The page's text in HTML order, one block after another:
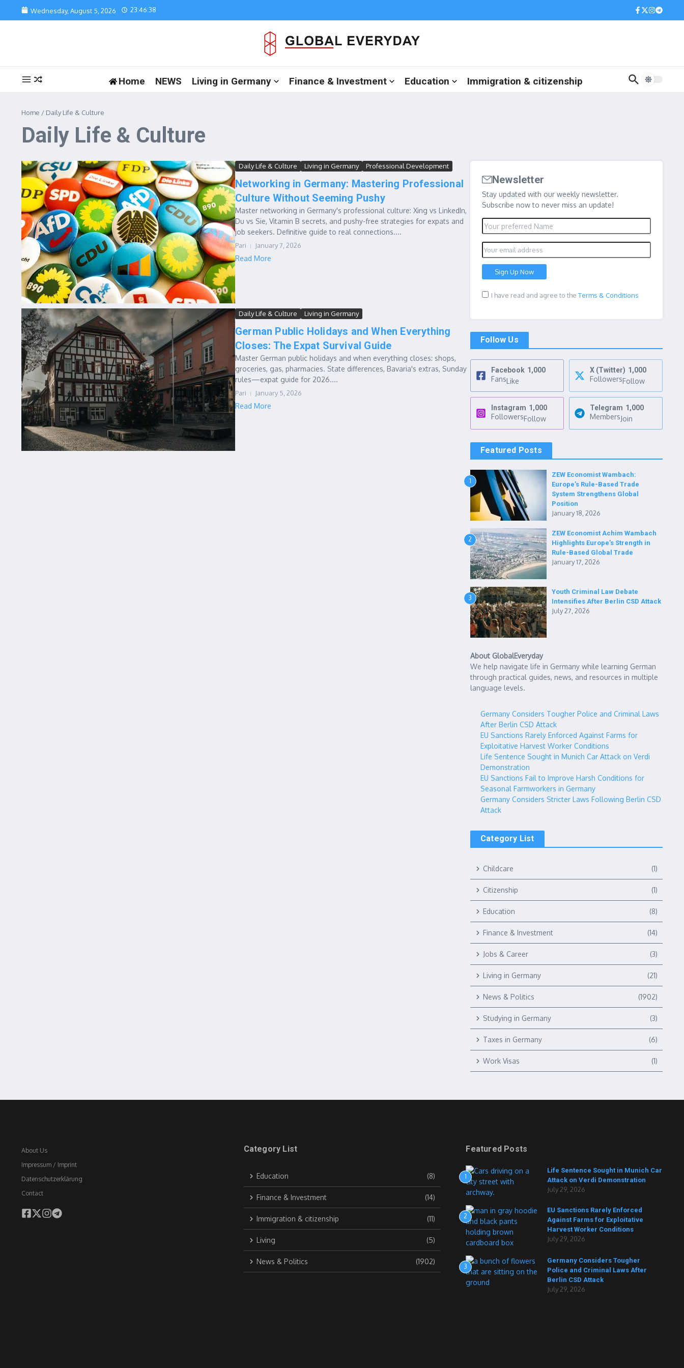
Skip to content
Wednesday, August 5, 2026 23:46:38
Home NEWS Living in Germany Finance & Investment Education Immigration & citizenship
Home / Daily Life & Culture
Daily Life & Culture
Daily Life & Culture Living in Germany Professional Development
Networking in Germany: Mastering Professional
Culture Without Seeming Pushy
Master networking in Germany's professional culture: Xing vs LinkedIn,
Du vs Sie, Vitamin B secrets, and pushy-free strategies for expats and
job seekers. Definitive guide to real connections....
Pari January 7, 2026
Read More
Daily Life & Culture Living in Germany
German Public Holidays and When Everything
Closes: The Expat Survival Guide
Master German public holidays and when everything closes: shops,
groceries, gas, pharmacies. State differences, Bavaria's extras, Sunday
rules—expat guide for 2026....
Pari January 5, 2026
Read More
Newsletter
Stay updated with our weekly newsletter.
Subscribe now to never miss an update!
I have read and agree to the Terms & Conditions
Follow Us
Facebook 1,000
FansLike
X (Twitter) 1,000
FollowersFollow
Instagram 1,000
FollowersFollow
Telegram 1,000
MembersJoin
Featured Posts
1
ZEW Economist Wambach:
Europe’s Rule-Based Trade
System Strengthens Global
Position
January 18, 2026
2
ZEW Economist Achim Wambach
Highlights Europe’s Strength in
Rule-Based Global Trade
January 17, 2026
3
Youth Criminal Law Debate
Intensifies After Berlin CSD Attack
July 27, 2026
About GlobalEveryday
We help navigate life in Germany while learning German
through practical guides, news, and resources in multiple
language levels.
Germany Considers Tougher Police and Criminal Laws
After Berlin CSD Attack
EU Sanctions Rarely Enforced Against Farms for
Exploitative Harvest Worker Conditions
Life Sentence Sought in Munich Car Attack on Verdi
Demonstration
EU Sanctions Fail to Improve Harsh Conditions for
Seasonal Farmworkers in Germany
Germany Considers Stricter Laws Following Berlin CSD
Attack
Category List
Childcare (1)
Citizenship (1)
Education (8)
Finance & Investment (14)
Jobs & Career (3)
Living in Germany (21)
News & Politics (1902)
Studying in Germany (3)
Taxes in Germany (6)
Work Visas (1)
About Us
Impressum / Imprint
Datenschutzerklärung
Contact
Category List
Education (8)
Finance & Investment (14)
Immigration & citizenship (11)
Living (5)
News & Politics (1902)
Featured Posts
1
Life Sentence Sought in Munich Car
Attack on Verdi Demonstration
July 29, 2026
2
EU Sanctions Rarely Enforced
Against Farms for Exploitative
Harvest Worker Conditions
July 29, 2026
3
Germany Considers Tougher
Police and Criminal Laws After
Berlin CSD Attack
July 29, 2026